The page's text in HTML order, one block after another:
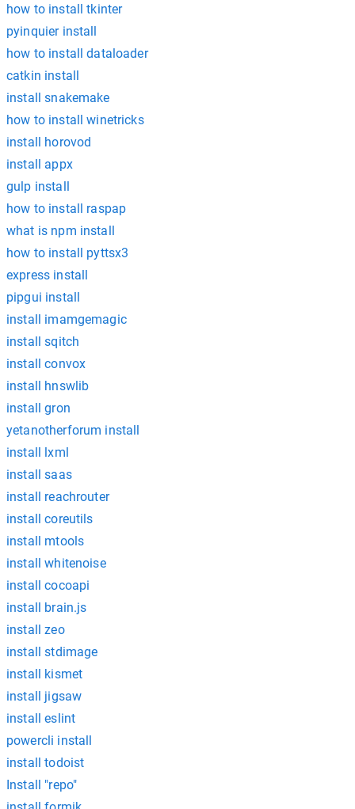
how to install tkinter
pyinquier install
how to install dataloader
catkin install
install snakemake
how to install winetricks
install horovod
install appx
gulp install
how to install raspap
what is npm install
how to install pyttsx3
express install
pipgui install
install imamgemagic
install sqitch
install convox
install hnswlib
install gron
yetanotherforum install
install lxml
install saas
install reachrouter
install coreutils
install mtools
install whitenoise
install cocoapi
install brain.js
install zeo
install stdimage
install kismet
install jigsaw
install eslint
powercli install
install todoist
Install "repo"